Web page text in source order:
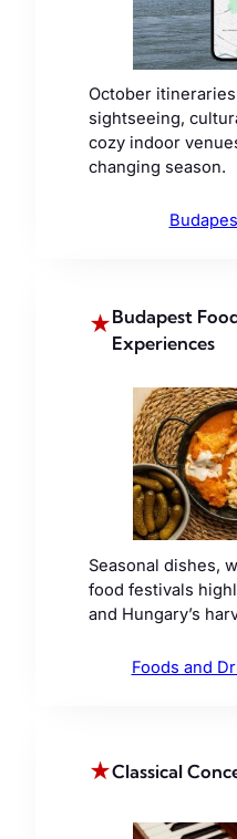
October
sightseeing,
cozy indoor
changing season.
★Budapest
Experiences
Seasonal dishes,
food festivals
and Hungary’s
Foods and
★Classical